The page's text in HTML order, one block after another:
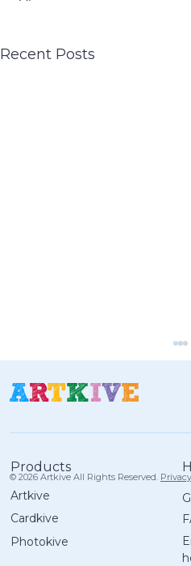
Recent Posts
Kids to Try This
Products
Artkive
Cardkive
Photokive
© 2026 Artkive All Rights Reserved.